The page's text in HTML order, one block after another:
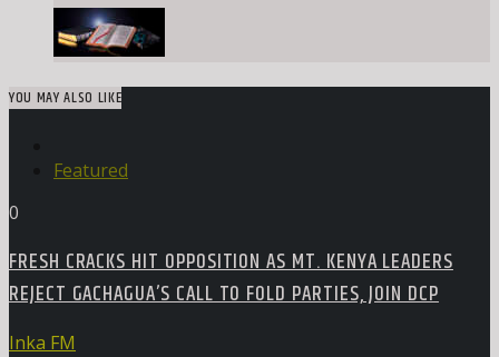
YOU MAY ALSO LIKE
Featured
0
FRESH CRACKS HIT OPPOSITION AS MT. KENYA LEADERS
REJECT GACHAGUA’S CALL TO FOLD PARTIES, JOIN DCP
Inka FM